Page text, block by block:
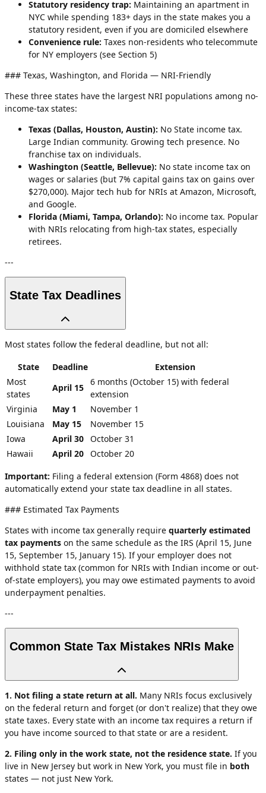
Statutory residency trap: Maintaining an apartment in
NYC while spending 183+ days in the state makes you a
statutory resident, even if you are domiciled elsewhere
Convenience rule: Taxes non-residents who telecommute
for NY employers (see Section 5)
### Texas, Washington, and Florida — NRI-Friendly
These three states have the largest NRI populations among no-
income-tax states:
Texas (Dallas, Houston, Austin): No State income tax.
Large Indian community. Growing tech presence. No
franchise tax on individuals.
Washington (Seattle, Bellevue): No state income tax on
wages or salaries (but 7% capital gains tax on gains over
$270,000). Major tech hub for NRIs at Amazon, Microsoft,
and Google.
Florida (Miami, Tampa, Orlando): No income tax. Popular
with NRIs relocating from high-tax states, especially
retirees.
---
State Tax Deadlines
Most states follow the federal deadline, but not all:
State
Deadline
Extension
Most
states
April 15
6 months (October 15) with federal
extension
Virginia
May 1
November 1
Louisiana
May 15
November 15
Iowa
April 30
October 31
Hawaii
April 20
October 20
Important: Filing a federal extension (Form 4868) does not
automatically extend your state tax deadline in all states.
### Estimated Tax Payments
States with income tax generally require quarterly estimated
tax payments on the same schedule as the IRS (April 15, June
15, September 15, January 15). If your employer does not
withhold state tax (common for NRIs with Indian income or out-
of-state employers), you may owe estimated payments to avoid
underpayment penalties.
---
Common State Tax Mistakes NRIs Make
1. Not filing a state return at all. Many NRIs focus exclusively
on the federal return and forget (or don't realize) that they owe
state taxes. Every state with an income tax requires a return if
you have income sourced to that state or are a resident.
2. Filing only in the work state, not the residence state. If you
live in New Jersey but work in New York, you must file in both
states — not just New York.